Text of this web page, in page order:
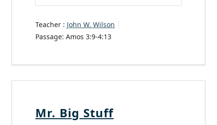
Play Mute Settings
Teacher : John W. Wilson
Passage: Amos 3:9-4:13
Mr. Big Stuff